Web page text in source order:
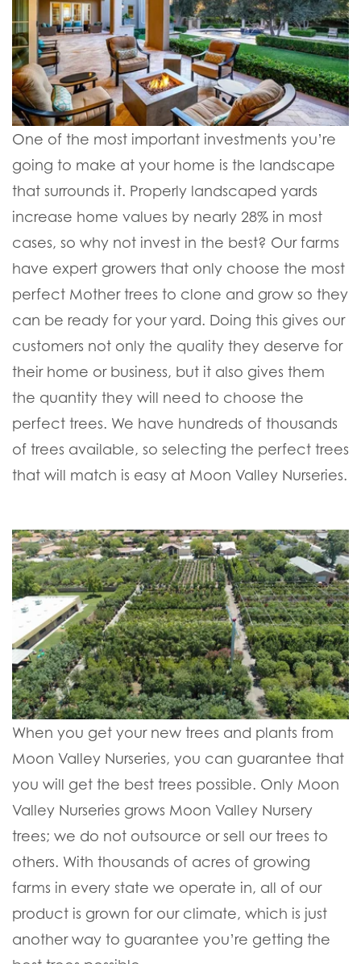
One of the most important investments you’re
going to make at your home is the landscape
that surrounds it. Properly landscaped yards
increase home values by nearly 28% in most
cases, so why not invest in the best? Our farms
have expert growers that only choose the most
perfect Mother trees to clone and grow so they
can be ready for your yard. Doing this gives our
customers not only the quality they deserve for
their home or business, but it also gives them
the quantity they will need to choose the
perfect trees. We have hundreds of thousands
of trees available, so selecting the perfect trees
that will match is easy at Moon Valley Nurseries.
When you get your new trees and plants from
Moon Valley Nurseries, you can guarantee that
you will get the best trees possible. Only Moon
Valley Nurseries grows Moon Valley Nursery
trees; we do not outsource or sell our trees to
others. With thousands of acres of growing
farms in every state we operate in, all of our
product is grown for our climate, which is just
another way to guarantee you’re getting the